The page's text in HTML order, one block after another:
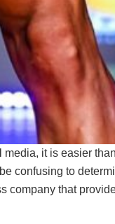
it is easier
confusing to
that